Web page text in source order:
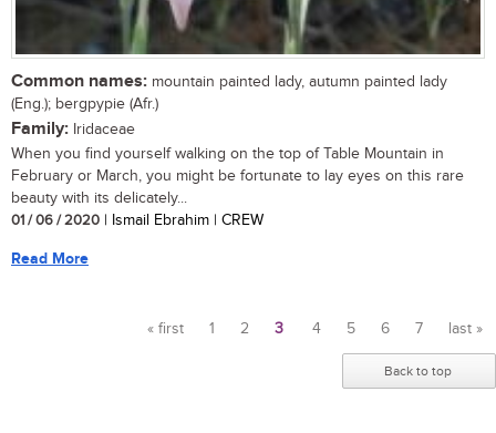
Common names: mountain painted lady, autumn painted lady
(Eng.); bergpypie (Afr.)
Family: Iridaceae
When you find yourself walking on the top of Table Mountain in
February or March, you might be fortunate to lay eyes on this rare
beauty with its delicately...
01 / 06 / 2020 | Ismail Ebrahim | CREW
Read More
« first 1 2 3 4 5 6 7 last »
Back to top